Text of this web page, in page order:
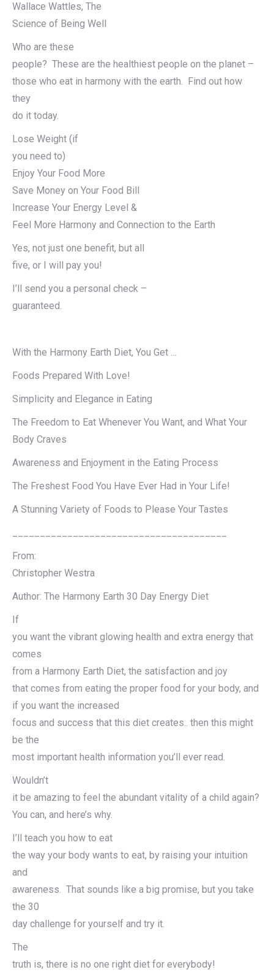
Wallace Wattles, The
Science of Being Well
Who are these
people? These are the healthiest people on the planet –
those who eat in harmony with the earth. Find out how
they
do it today.
Lose Weight (if
you need to)
Enjoy Your Food More
Save Money on Your Food Bill
Increase Your Energy Level &
Feel More Harmony and Connection to the Earth
Yes, not just one benefit, but all
five, or I will pay you!
I’ll send you a personal check –
guaranteed.
With the Harmony Earth Diet, You Get …
Foods Prepared With Love!
Simplicity and Elegance in Eating
The Freedom to Eat Whenever You Want, and What Your
Body Craves
Awareness and Enjoyment in the Eating Process
The Freshest Food You Have Ever Had in Your Life!
A Stunning Variety of Foods to Please Your Tastes
From:
Christopher Westra
Author: The Harmony Earth 30 Day Energy Diet
If
you want the vibrant glowing health and extra energy that
comes
from a Harmony Earth Diet, the satisfaction and joy
that comes from eating the proper food for your body, and
if you want the increased
focus and success that this diet creates.. then this might
be the
most important health information you’ll ever read.
Wouldn’t
it be amazing to feel the abundant vitality of a child again?
You can, and here’s why.
I’ll teach you how to eat
the way your body wants to eat, by raising your intuition
and
awareness. That sounds like a big promise, but you take
the 30
day challenge for yourself and try it.
The
truth is, there is no one right diet for everybody!